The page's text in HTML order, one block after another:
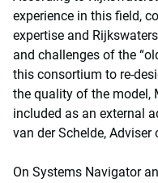
experience in this field,
expertise and
and challenges of the
this consortium to re-
the quality of the model,
included as an external
van der Schelde,
On Systems Navigator